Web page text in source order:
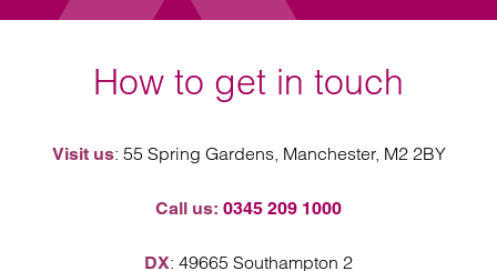
How to get in touch
Visit us: 55 Spring Gardens, Manchester, M2 2BY
Call us: 0345 209 1000
DX: 49665 Southampton 2